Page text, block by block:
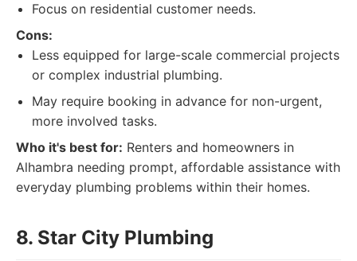
Focus on residential customer needs.
Cons:
Less equipped for large-scale commercial projects
or complex industrial plumbing.
May require booking in advance for non-urgent,
more involved tasks.
Who it's best for: Renters and homeowners in
Alhambra needing prompt, affordable assistance with
everyday plumbing problems within their homes.
8. Star City Plumbing